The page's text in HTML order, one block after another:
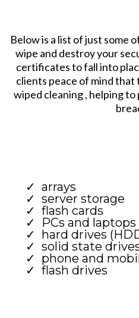
Below is a list of just some
wipe and destroy your
certificates to fall into
clients peace of mind that
wiped cleaning , helping
arrays
server storage
flash cards
PCs and laptops
hard drives
solid state
phone and
flash drives